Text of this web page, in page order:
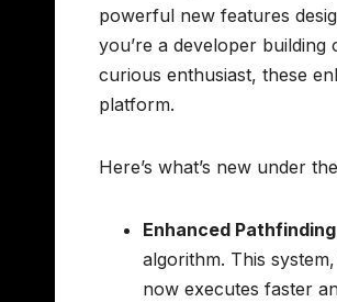
powerful new features
you’re a developer building
curious enthusiast, these
platform.
Here’s what’s new under
Enhanced
algorithm. This
now executes faster